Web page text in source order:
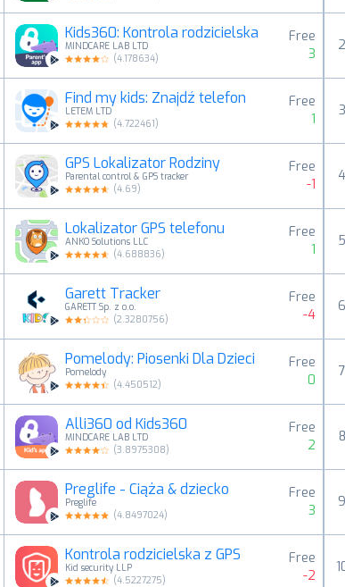
Kids360: Kontrola rodzicielska
MINDCARE LAB LTD
(4.178634)
Free
3
Find my kids: Znajdź telefon
LETEM LTD
(4.722461)
Free
1
GPS Lokalizator Rodziny
Parental control & GPS tracker
(4.69)
Free
-1
Lokalizator GPS telefonu
ANKO Solutions LLC
(4.688836)
Free
1
Garett Tracker
GARETT Sp. z o.o.
(2.3280756)
Free
-4
Pomelody: Piosenki Dla Dzieci
Pomelody
(4.450512)
Free
0
Alli360 od Kids360
MINDCARE LAB LTD
(3.8975308)
Free
2
Preglife - Ciąża & dziecko
Preglife
(4.8497024)
Free
3
Kontrola rodzicielska z GPS
Kid security LLP
(4.5227275)
Free
-2
3
7
8